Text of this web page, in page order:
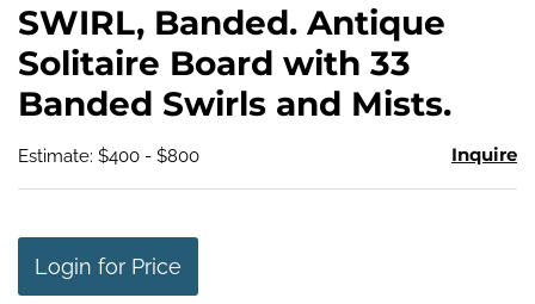
SWIRL, Banded. Antique
Solitaire Board with 33
Banded Swirls and Mists.
Estimate: $400 - $800 Inquire
Login for Price